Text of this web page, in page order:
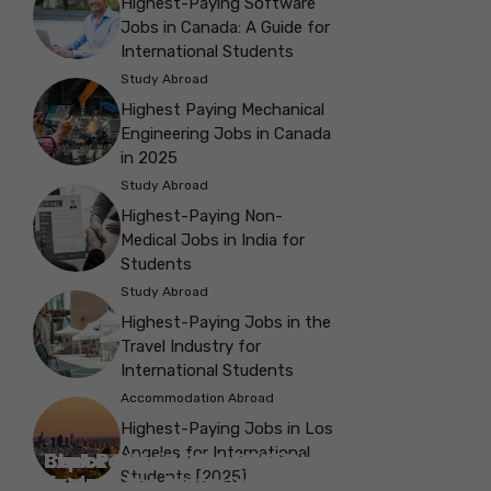
Jobs in Canada: A Guide for
International Students
Study Abroad
Highest Paying Mechanical
Engineering Jobs in Canada
in 2025
Study Abroad
Highest-Paying Non-
Medical Jobs in India for
Students
Study Abroad
Highest-Paying Jobs in the
Travel Industry for
International Students
Accommodation Abroad
Highest-Paying Jobs in Los
Angeles for International
Students [2025]
Best Parks in Galway to Spend Some
Check Out the Best Cafes in Galway for
Check Out the Best Theatres in
Check Out the Top Restaurants in
Explore the History with the Museums
Check Out the Best Bookshop in
Explore the Beautiful Green Parks in
Check Out the Best Places to Visit in